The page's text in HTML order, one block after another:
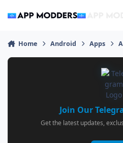
Home Android Apps
Join Our
Get the latest updates,